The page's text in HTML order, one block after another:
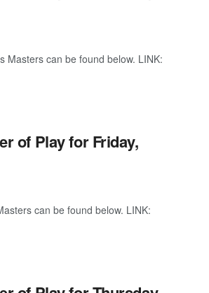
Masters can be found below. LINK:
of Play for Friday,
can be found below. LINK: